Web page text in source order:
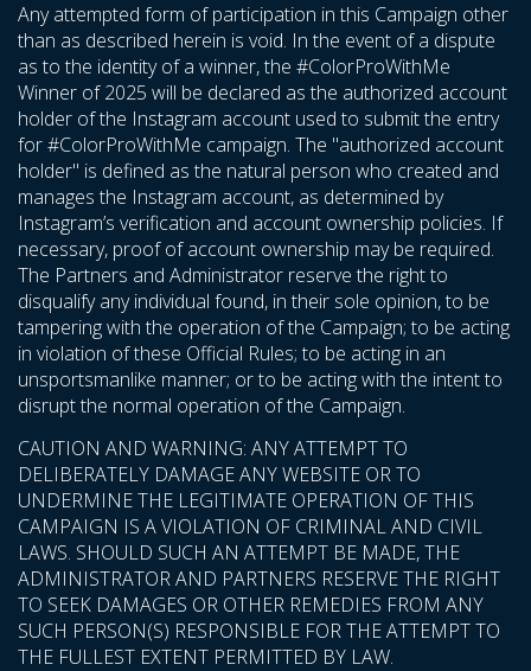
Any attempted form of participation in this Campaign other
than as described herein is void. In the event of a dispute
as to the identity of a winner, the #ColorProWithMe
Winner of 2025 will be declared as the authorized account
holder of the Instagram account used to submit the entry
for #ColorProWithMe campaign. The "authorized account
holder" is defined as the natural person who created and
manages the Instagram account, as determined by
Instagram’s verification and account ownership policies. If
necessary, proof of account ownership may be required.
The Partners and Administrator reserve the right to
disqualify any individual found, in their sole opinion, to be
tampering with the operation of the Campaign; to be acting
in violation of these Official Rules; to be acting in an
unsportsmanlike manner; or to be acting with the intent to
disrupt the normal operation of the Campaign.
CAUTION AND WARNING: ANY ATTEMPT TO
DELIBERATELY DAMAGE ANY WEBSITE OR TO
UNDERMINE THE LEGITIMATE OPERATION OF THIS
CAMPAIGN IS A VIOLATION OF CRIMINAL AND CIVIL
LAWS. SHOULD SUCH AN ATTEMPT BE MADE, THE
ADMINISTRATOR AND PARTNERS RESERVE THE RIGHT
TO SEEK DAMAGES OR OTHER REMEDIES FROM ANY
SUCH PERSON(S) RESPONSIBLE FOR THE ATTEMPT TO
THE FULLEST EXTENT PERMITTED BY LAW.